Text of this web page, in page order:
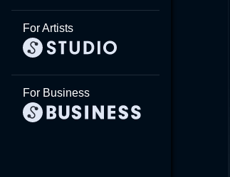
For Artists
For Business